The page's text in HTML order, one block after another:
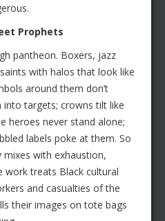
Prophets
pantheon. Boxers, jazz
with halos that look like
around them don’t
into targets; crowns tilt like
heroes never stand alone;
labels poke at them. So
with exhaustion,
work treats Black cultural
and casualties of the
their images on tote bags